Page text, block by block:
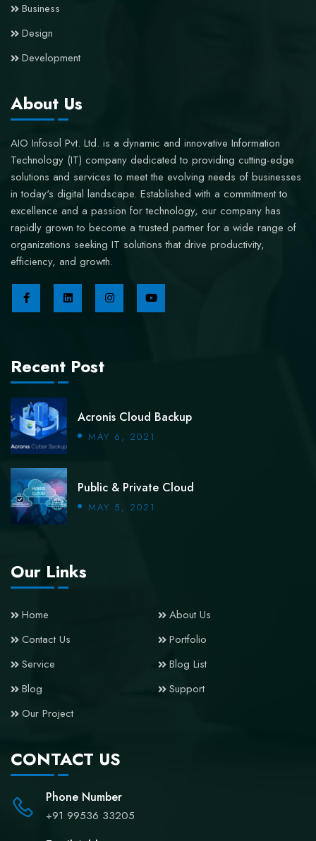
Business
Design
Development
About Us
AIO Infosol Pvt. Ltd. is a dynamic and innovative Information
Technology (IT) company dedicated to providing cutting-edge
solutions and services to meet the evolving needs of businesses
in today's digital landscape. Established with a commitment to
excellence and a passion for technology, our company has
rapidly grown to become a trusted partner for a wide range of
organizations seeking IT solutions that drive productivity,
efficiency, and growth.
Recent Post
Acronis Cloud Backup
MAY 6, 2021
Public & Private Cloud
MAY 5, 2021
Our Links
Home
About Us
Contact Us
Portfolio
Service
Blog List
Blog
Support
Our Project
CONTACT US
Phone Number
+91 99536 33205